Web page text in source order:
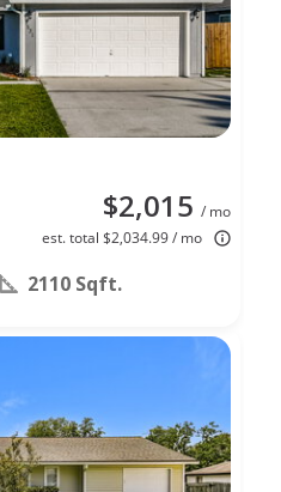
$2,015 / mo
est. total $2,034.99 / mo
2110 Sqft.